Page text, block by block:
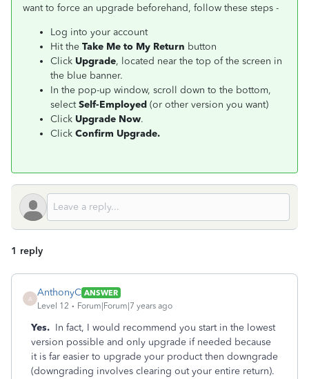
want to force an upgrade beforehand, follow these steps -
Log into your account
Hit the Take Me to My Return button
Click Upgrade, located near the top of the screen in
the blue banner.
In the pop-up window, scroll down to the bottom,
selectSelf-Employed (or other version you want)
Click Upgrade Now.
Click Confirm Upgrade.
1 reply
A
AnthonyC ANSWER
Level 12
Forum|Forum|7 years ago
Yes. In fact, I would recommend you start in the lowest
version possible and only upgrade if needed because
it is far easier to upgrade your product then downgrade
(downgrading involves clearing out your entire return).